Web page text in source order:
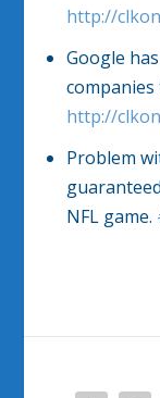
http://
Google
http://
Problem
NFL game.